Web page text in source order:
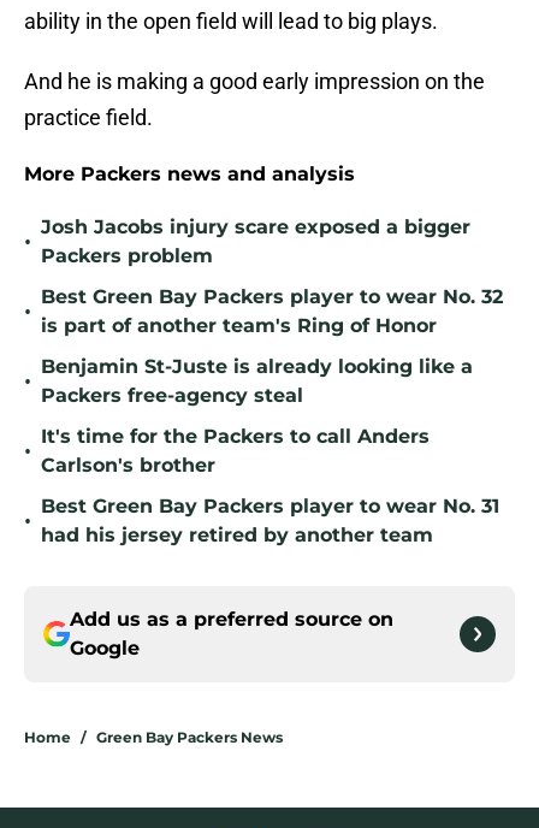
ability in the open field will lead to big plays.
And he is making a good early impression on the
practice field.
More Packers news and analysis
•
Josh Jacobs injury scare exposed a bigger
Packers problem
•
Best Green Bay Packers player to wear No. 32
is part of another team's Ring of Honor
•
Benjamin St-Juste is already looking like a
Packers free-agency steal
•
It's time for the Packers to call Anders
Carlson's brother
•
Best Green Bay Packers player to wear No. 31
had his jersey retired by another team
Add us as a preferred source on
Google
Home / Green Bay Packers News